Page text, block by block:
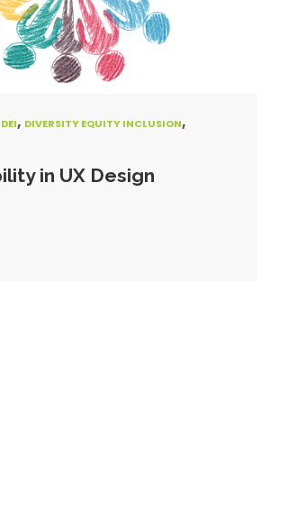
DEI, DIVERSITY EQUITY INCLUSION,
in UX Design